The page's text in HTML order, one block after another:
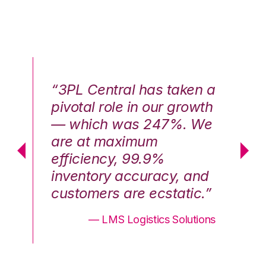
“3PL Central has taken a
pivotal role in our growth
— which was 247%. We
are at maximum
efficiency, 99.9%
inventory accuracy, and
customers are ecstatic.”
— LMS Logistics Solutions